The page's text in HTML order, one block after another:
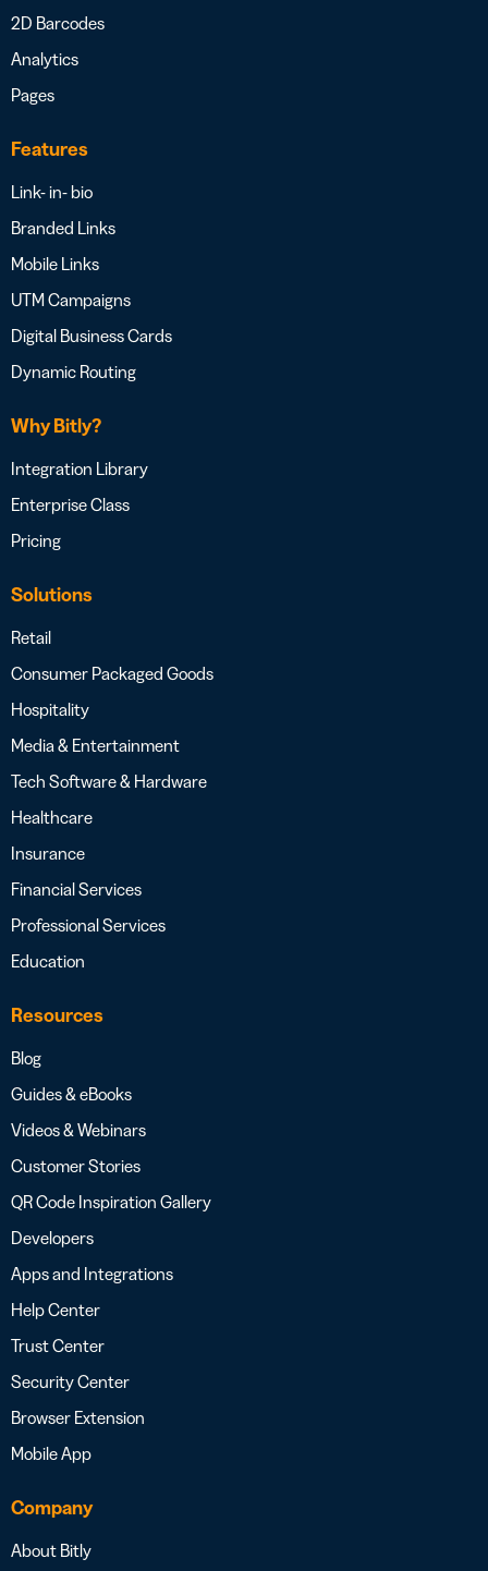
2D Barcodes
Analytics
Pages
Features
Link- in- bio
Branded Links
Mobile Links
UTM Campaigns
Digital Business Cards
Dynamic Routing
Why Bitly?
Integration Library
Enterprise Class
Pricing
Solutions
Retail
Consumer Packaged Goods
Hospitality
Media & Entertainment
Tech Software & Hardware
Healthcare
Insurance
Financial Services
Professional Services
Education
Resources
Blog
Guides & eBooks
Videos & Webinars
Customer Stories
QR Code Inspiration Gallery
Developers
Apps and Integrations
Help Center
Trust Center
Security Center
Browser Extension
Mobile App
Company
About Bitly